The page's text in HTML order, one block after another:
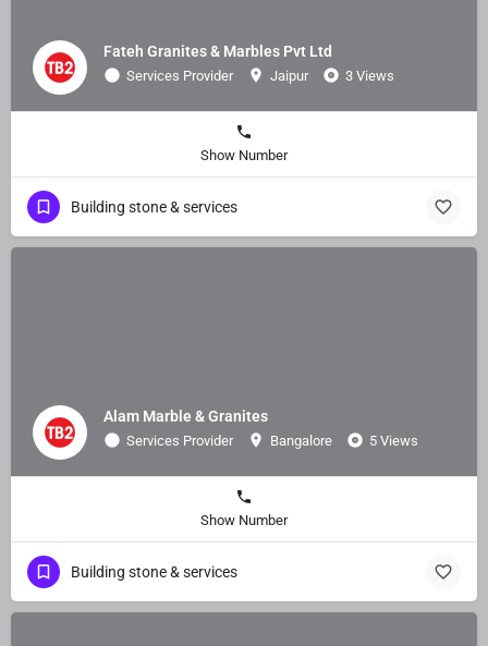
Fateh Granites & Marbles Pvt Ltd
Services Provider Jaipur 3 Views
Show Number
Building stone & services
Alam Marble & Granites
Services Provider Bangalore 5 Views
Show Number
Building stone & services